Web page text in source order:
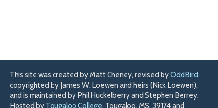
This site was created by Matt Cheney, revised byOddBird,
copyrighted by James W. Loewen and heirs (Nick Loewen),
and is maintained by Phil Huckelberry and Stephen Berrey.
Hosted by Tougaloo College, Tougaloo, MS, 39174 and